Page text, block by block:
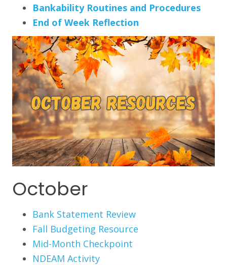
Bankability Routines and Procedures
End of Week Reflection
October
Bank Statement Review
Fall Budgeting Resource
Mid-Month Checkpoint
NDEAM Activity